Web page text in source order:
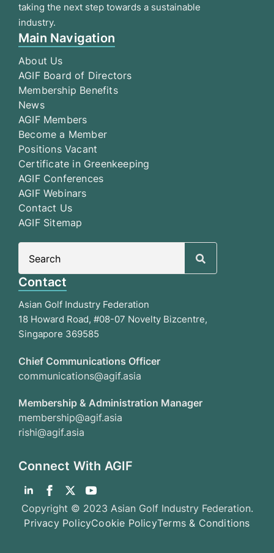
taking the next step towards a sustainable
industry.
Main Navigation
About Us
AGIF Board of Directors
Membership Benefits
News
AGIF Members
Become a Member
Positions Vacant
Certificate in Greenkeeping
AGIF Conferences
AGIF Webinars
Contact Us
AGIF Sitemap
Contact
Asian Golf Industry Federation
18 Howard Road, #08-07 Novelty Bizcentre,
Singapore 369585
Chief Communications Officer
communications@agif.asia
Membership & Administration Manager
membership@agif.asia
rishi@agif.asia
Connect With AGIF
Copyright © 2023 Asian Golf Industry Federation.
Privacy PolicyCookie PolicyTerms & Conditions